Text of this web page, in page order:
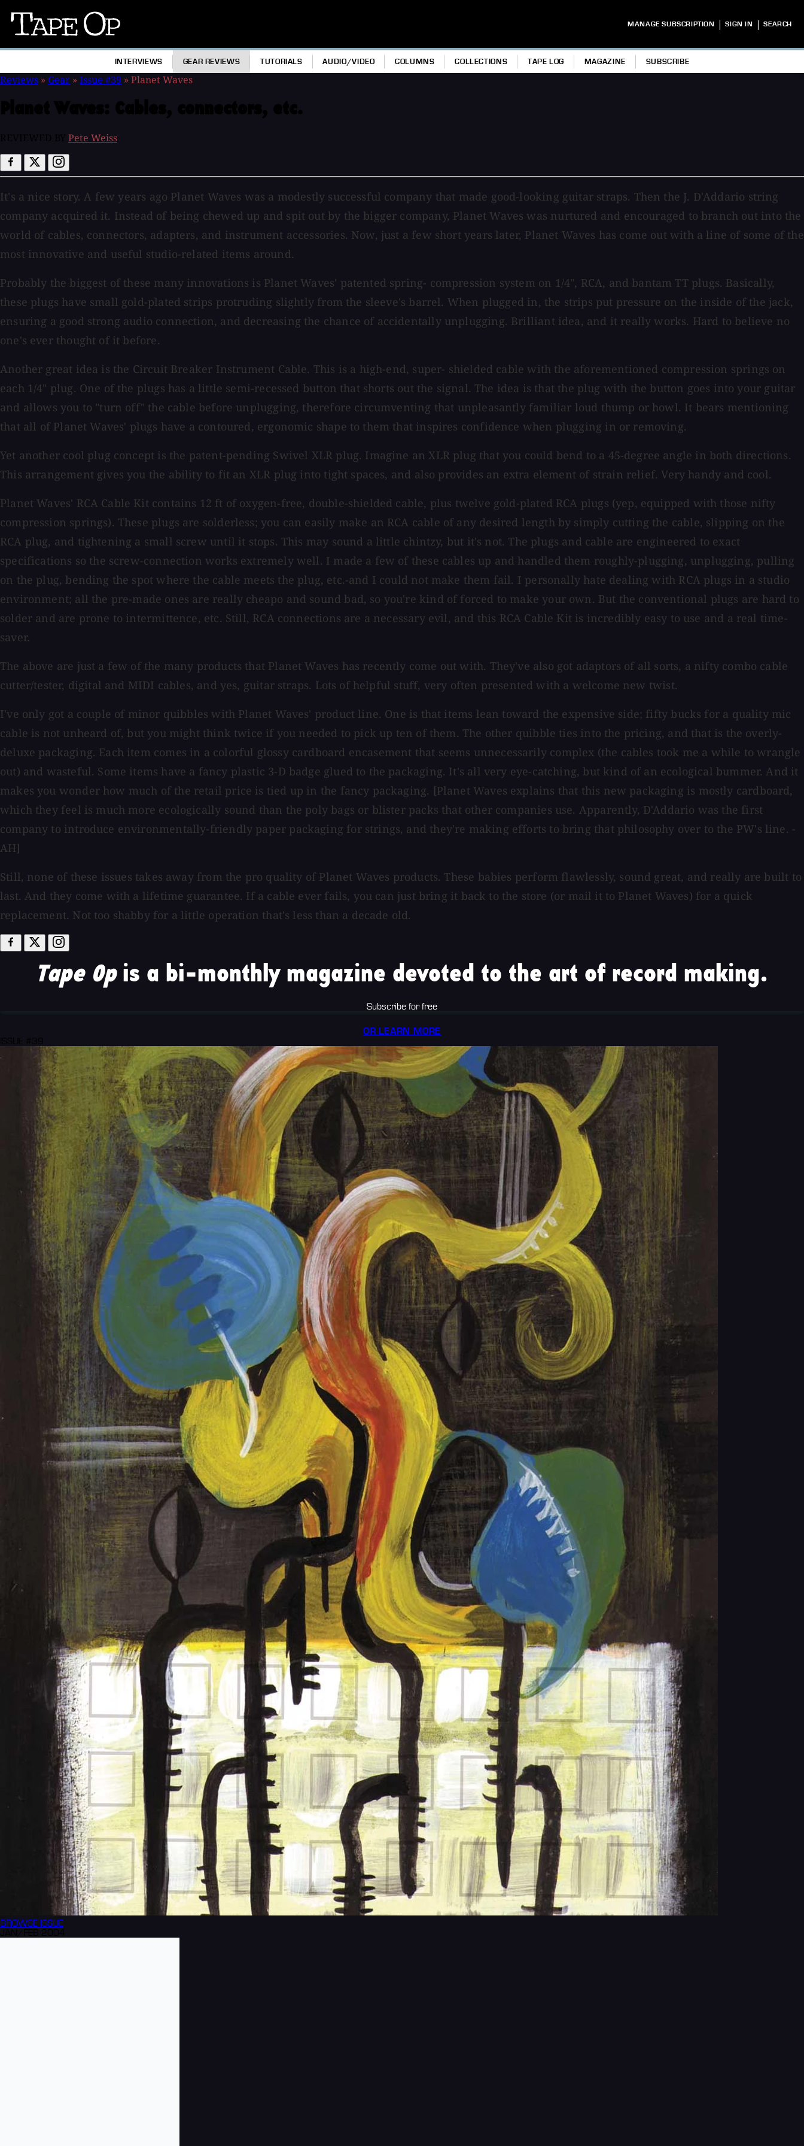
Tape
MANAGE SUBSCRIPTION | SIGN IN | SEARCH
INTERVIEWS GEAR REVIEWS TUTORIALS AUDIO/VIDEO COLUMNS COLLECTIONS TAPE LOG MAGAZINE SUBSCRIBE
Reviews » Gear » Issue #39 » Planet Waves
Pete Weiss
It's a nice story. A few years ago Planet Waves was a modestly successful company that made good-looking guitar straps. Then the J. D'Addario string
company acquired it. Instead of being chewed up and spit out by the bigger company, Planet Waves was nurtured and encouraged to branch out into the
world of cables, connectors, adapters, and instrument accessories. Now, just a few short years later, Planet Waves has come out with a line of some of the
most innovative and useful studio-related items around.
Probably the biggest of these many innovations is Planet Waves' patented spring- compression system on 1/4", RCA, and bantam TT plugs. Basically,
these plugs have small gold-plated strips protruding slightly from the sleeve's barrel. When plugged in, the strips put pressure on the inside of the jack,
ensuring a good strong audio connection, and decreasing the chance of accidentally unplugging. Brilliant idea, and it really works. Hard to believe no
one's ever thought of it before.
Another great idea is the Circuit Breaker Instrument Cable. This is a high-end, super- shielded cable with the aforementioned compression springs on
each 1/4" plug. One of the plugs has a little semi-recessed button that shorts out the signal. The idea is that the plug with the button goes into your guitar
and allows you to "turn off" the cable before unplugging, therefore circumventing that unpleasantly familiar loud thump or howl. It bears mentioning
that all of Planet Waves' plugs have a contoured, ergonomic shape to them that inspires confidence when plugging in or removing.
Yet another cool plug concept is the patent-pending Swivel XLR plug. Imagine an XLR plug that you could bend to a 45-degree angle in both directions.
This arrangement gives you the ability to fit an XLR plug into tight spaces, and also provides an extra element of strain relief. Very handy and cool.
Planet Waves' RCA Cable Kit contains 12 ft of oxygen-free, double-shielded cable, plus twelve gold-plated RCA plugs (yep, equipped with those nifty
compression springs). These plugs are solderless; you can easily make an RCA cable of any desired length by simply cutting the cable, slipping on the
RCA plug, and tightening a small screw until it stops. This may sound a little chintzy, but it's not. The plugs and cable are engineered to exact
specifications so the screw-connection works extremely well. I made a few of these cables up and handled them roughly-plugging, unplugging, pulling
on the plug, bending the spot where the cable meets the plug, etc.-and I could not make them fail. I personally hate dealing with RCA plugs in a studio
environment; all the pre-made ones are really cheapo and sound bad, so you're kind of forced to make your own. But the conventional plugs are hard to
solder and are prone to intermittence, etc. Still, RCA connections are a necessary evil, and this RCA Cable Kit is incredibly easy to use and a real time-
saver.
The above are just a few of the many products that Planet Waves has recently come out with. They've also got adaptors of all sorts, a nifty combo cable
cutter/tester, digital and MIDI cables, and yes, guitar straps. Lots of helpful stuff, very often presented with a welcome new twist.
I've only got a couple of minor quibbles with Planet Waves' product line. One is that items lean toward the expensive side; fifty bucks for a quality mic
cable is not unheard of, but you might think twice if you needed to pick up ten of them. The other quibble ties into the pricing, and that is the overly-
deluxe packaging. Each item comes in a colorful glossy cardboard encasement that seems unnecessarily complex (the cables took me a while to wrangle
out) and wasteful. Some items have a fancy plastic 3-D badge glued to the packaging. It's all very eye-catching, but kind of an ecological bummer. And it
makes you wonder how much of the retail price is tied up in the fancy packaging. [Planet Waves explains that this new packaging is mostly cardboard,
which they feel is much more ecologically sound than the poly bags or blister packs that other companies use. Apparently, D'Addario was the first
company to introduce environmentally-friendly paper packaging for strings, and they're making efforts to bring that philosophy over to the PW's line. -
AH]
Still, none of these issues takes away from the pro quality of Planet Waves products. These babies perform flawlessly, sound great, and really are built to
last. And they come with a lifetime guarantee. If a cable ever fails, you can just bring it back to the store (or mail it to Planet Waves) for a quick
replacement. Not too shabby for a little operation that's less than a decade old.
Tape Opis a bi-monthly magazine devoted to the art of record making.
Subscribe for free
OR LEARN MORE
BROWSE ISSUE